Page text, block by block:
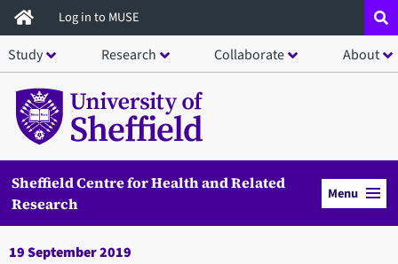
Skip
to
main
content
Log in to MUSE
Study Research Collaborate About
Sheffield Centre for Health and Related
Research
Menu
19 September 2019